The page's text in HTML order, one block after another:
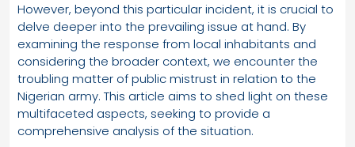
However, beyond this particular incident, it is crucial to
delve deeper into the prevailing issue at hand. By
examining the response from local inhabitants and
considering the broader context, we encounter the
troubling matter of public mistrust in relation to the
Nigerian army. This article aims to shed light on these
multifaceted aspects, seeking to provide a
comprehensive analysis of the situation.